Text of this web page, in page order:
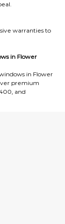
warranties to
in Flower
in Flower
premium
and